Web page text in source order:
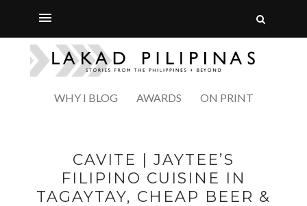
WHY I BLOG AWARDS ON PRINT
CAVITE | JAYTEE’S
FILIPINO CUISINE IN
TAGAYTAY, CHEAP BEER &